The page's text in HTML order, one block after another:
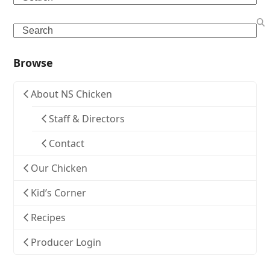
Search
Browse
About NS Chicken
Staff & Directors
Contact
Our Chicken
Kid’s Corner
Recipes
Producer Login